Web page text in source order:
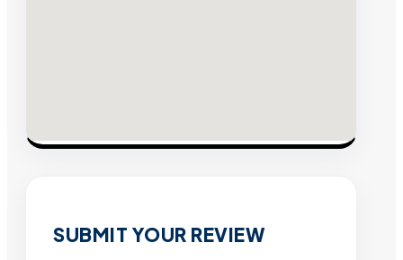
SUBMIT YOUR REVIEW